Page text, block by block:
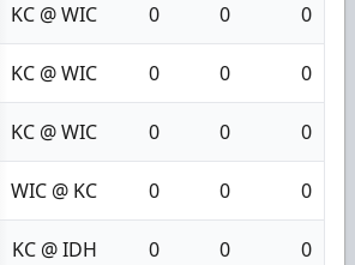
KC @ WIC 0 0 0
KC @ WIC 0 0 0
KC @ WIC 0 0 0
WIC @ KC 0 0 0
KC @ IDH 0 0 0